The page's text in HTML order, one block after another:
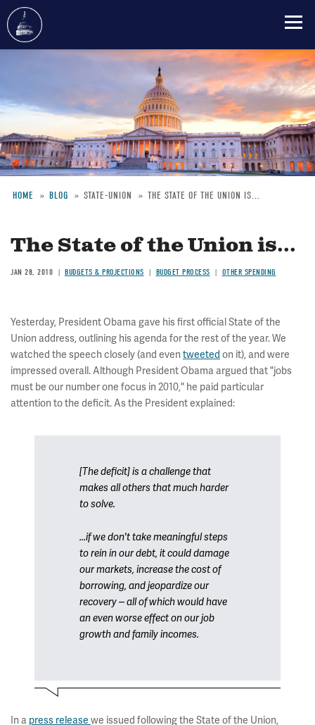
content
HOME BLOG STATE-UNION THE STATE OF THE UNION IS...
The State of the Union is...
JAN 28, 2010 BUDGETS & PROJECTIONS BUDGET PROCESS OTHER SPENDING
Yesterday, President Obama gave his first official State of the
Union address, outlining his agenda for the rest of the year. We
watched the speech closely (and even tweeted on it), and were
impressed overall. Although President Obama argued that "jobs
must be our number one focus in 2010," he paid particular
attention to the deficit. As the President explained:
[The deficit] is a challenge that
makes all others that much harder
to solve.
...if we don't take meaningful steps
to rein in our debt, it could damage
our markets, increase the cost of
borrowing, and jeopardize our
recovery -- all of which would have
an even worse effect on our job
growth and family incomes.
In a press release we issued following the State of the Union,